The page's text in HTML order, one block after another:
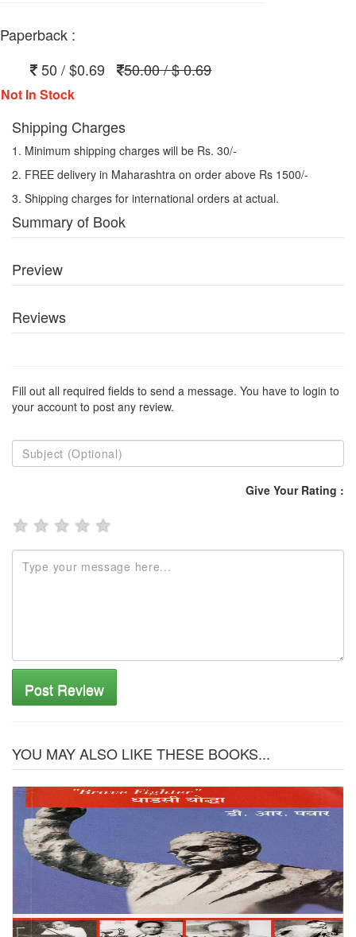
Paperback :
50 / $0.69
50.00 / $ 0.69
Not In Stock
Shipping Charges
1. Minimum shipping charges will be Rs. 30/-
2. FREE delivery in Maharashtra on order above Rs 1500/-
3. Shipping charges for international orders at actual.
Summary of Book
Preview
Reviews
Fill out all required fields to send a message. You have to login to
your account to post any review.
Give Your Rating :
★ ★ ★ ★ ★
Post Review
YOU MAY ALSO LIKE THESE BOOKS...